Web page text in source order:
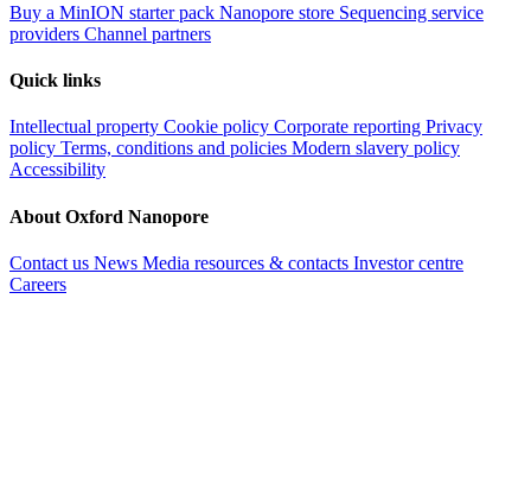
Buy a MinION starter pack Nanopore store Sequencing service
providers Channel partners
Quick links
Intellectual property Cookie policy Corporate reporting Privacy
policy Terms, conditions and policies Modern slavery policy
Accessibility
About Oxford Nanopore
Contact us News Media resources & contacts Investor centre
Careers